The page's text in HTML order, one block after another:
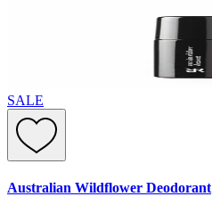
SALE
Australian Wildflower Deodorant